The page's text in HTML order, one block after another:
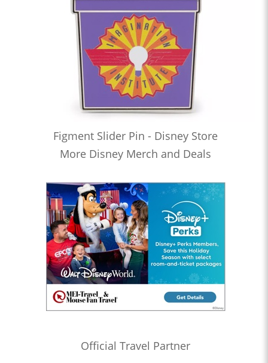
Figment Slider Pin - Disney Store
More Disney Merch and Deals
Official Travel Partner